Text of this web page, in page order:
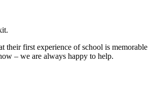
first experience of school is
– we are always happy to help.